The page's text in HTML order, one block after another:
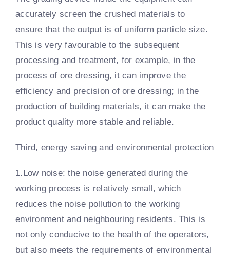
accurately screen the crushed materials to
ensure that the output is of uniform particle size.
This is very favourable to the subsequent
processing and treatment, for example, in the
process of ore dressing, it can improve the
efficiency and precision of ore dressing; in the
production of building materials, it can make the
product quality more stable and reliable.
Third, energy saving and environmental protection
1.Low noise: the noise generated during the
working process is relatively small, which
reduces the noise pollution to the working
environment and neighbouring residents. This is
not only conducive to the health of the operators,
but also meets the requirements of environmental